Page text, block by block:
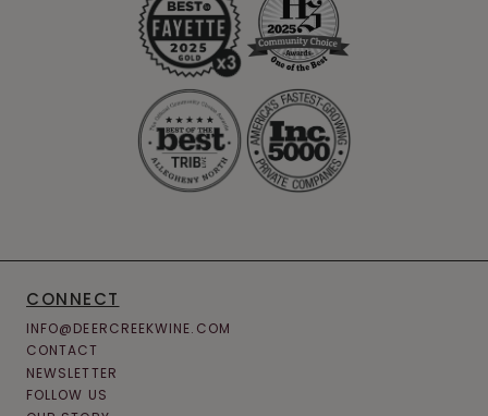
CONNECT
INFO@DEERCREEKWINE.COM
CONTACT
NEWSLETTER
FOLLOW US